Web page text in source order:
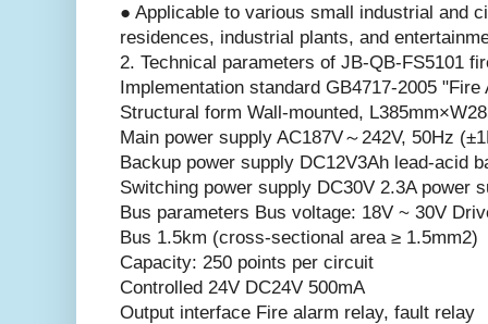
● Applicable to various small industrial and
residences, industrial plants, and
2. Technical parameters of JB-QB-FS5101
Implementation standard GB4717-2005
Structural form Wall-mounted,
Main power supply AC187V～242V, 50Hz
Backup power supply DC12V3Ah lead-acid
Switching power supply DC30V 2.3A power
Bus parameters Bus voltage: 18V ~ 30V
Bus 1.5km (cross-sectional area ≥ 1.5mm2)
Capacity: 250 points per circuit
Controlled 24V DC24V 500mA
Output interface Fire alarm relay, fault relay